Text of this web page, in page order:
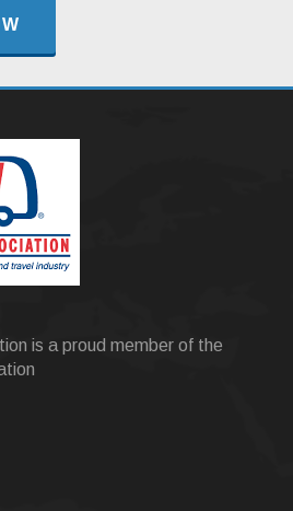
is a proud member of the